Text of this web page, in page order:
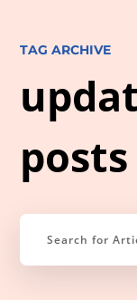
TAG ARCHIVE
posts